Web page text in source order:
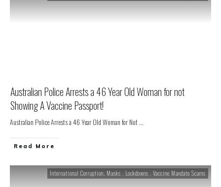
Australian Police Arrests a 46 Year Old Woman for not
Showing A Vaccine Passport!
Australian Police Arrests a 46 Year Old Woman for Not...
Read More
International Corruption, Masks . Lockdowns . Vaccine Mandate Scams